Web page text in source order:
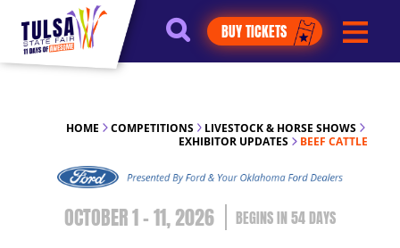
https://jelly.mdhv.io/v1/star.gif?
pid=G8qLJYDoFTe8LZT18KJhip04Lzr8&src=mh&evt=hi
BUY TICKETS
HOME COMPETITIONS
LIVESTOCK & HORSE SHOWS
EXHIBITOR UPDATES
BEEF CATTLE
OCTOBER 1 - 11, 2026 54DAYS